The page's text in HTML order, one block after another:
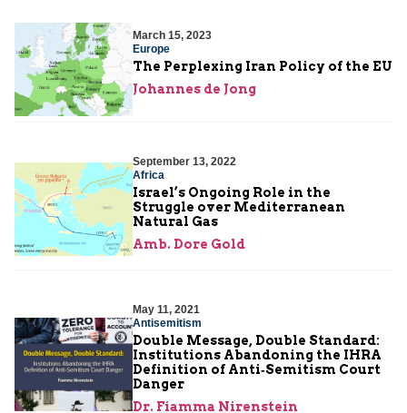
March 15, 2023
Europe
The Perplexing Iran Policy of the EU
Johannes de Jong
September 13, 2022
Africa
Israel’s Ongoing Role in the
Struggle over Mediterranean
Natural Gas
Amb. Dore Gold
May 11, 2021
Antisemitism
Double Message, Double Standard:
Institutions Abandoning the IHRA
Definition of Anti‑Semitism Court
Danger
Dr. Fiamma Nirenstein